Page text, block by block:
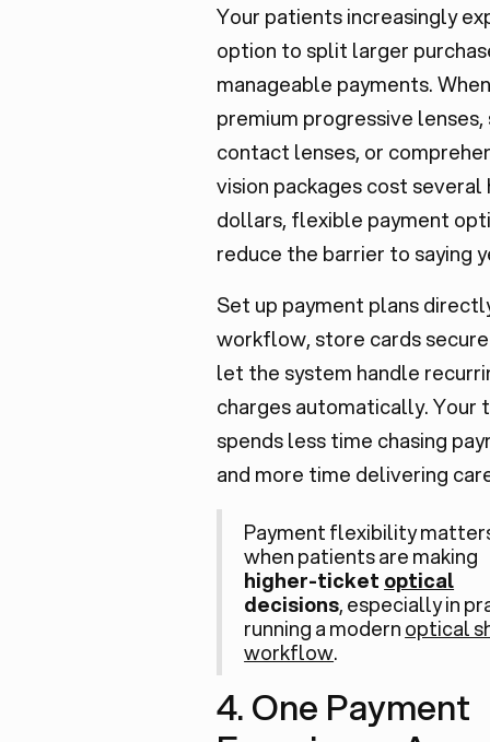
Your patients increasingly
option to split larger
manageable payments.
premium progressive
contact lenses, or
vision packages cost several
dollars, flexible payment
reduce the barrier to saying
Set up payment plans
workflow, store cards
let the system handle
charges automatically. Your
spends less time chasing
and more time delivering
Payment flexibility
when patients are making
higher-ticket optical
decisions, especially in
running a modernoptical
workflow.
4. One Payment